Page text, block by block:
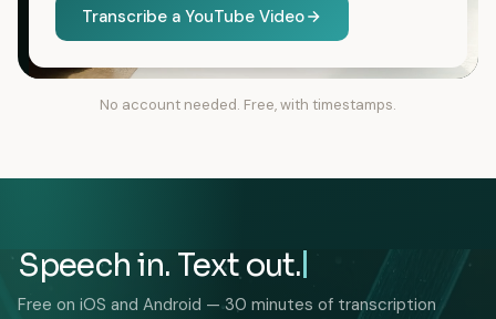
Transcribe a YouTube Video
No account needed. Free, with timestamps.
Speech in. Text out.
Free on iOS and Android — 30 minutes of transcription